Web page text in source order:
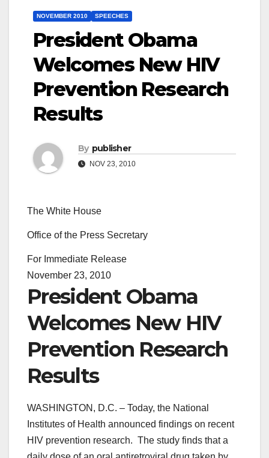
NOVEMBER 2010 SPEECHES
President Obama
Welcomes New HIV
Prevention Research
Results
By publisher
NOV 23, 2010
The White House
Office of the Press Secretary
For Immediate Release
November 23, 2010
President Obama
Welcomes New HIV
Prevention Research
Results
WASHINGTON, D.C. – Today, the National
Institutes of Health announced findings on recent
HIV prevention research. The study finds that a